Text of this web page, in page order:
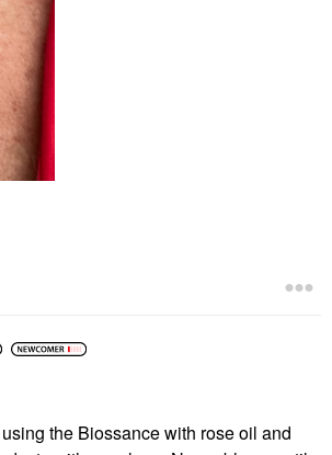
the Biossance with rose oil and